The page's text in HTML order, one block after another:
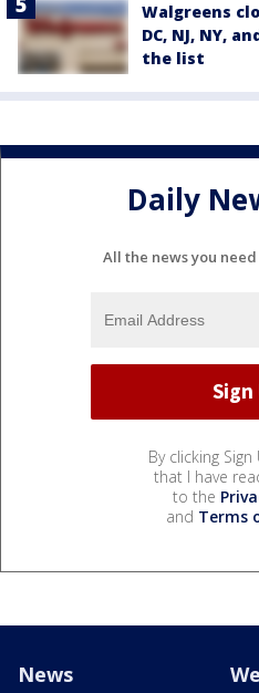
Walgreens
DC, NJ, NY,
the list
Daily
All the news you
By clicking
that I have
to the
and Terms
News